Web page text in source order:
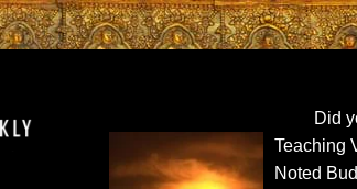
Did
Teaching
Noted